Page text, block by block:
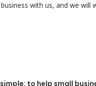
with us, and we will
to help small